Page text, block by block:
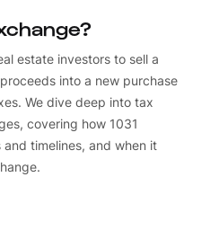
estate investors to sell a
into a new purchase
We dive deep into tax
covering how 1031
timelines, and when it